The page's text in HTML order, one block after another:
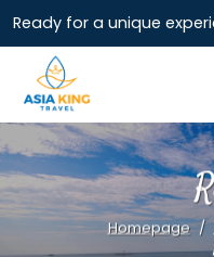
Ready for a unique
Homepage